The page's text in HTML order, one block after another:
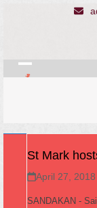
Open
Close
St Mark
April 27, 2018
SANDAKAN -